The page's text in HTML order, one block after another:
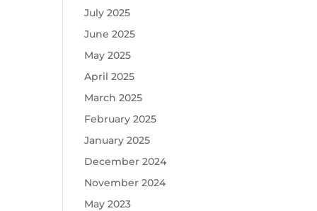
July 2025
June 2025
May 2025
April 2025
March 2025
February 2025
January 2025
December 2024
November 2024
May 2023